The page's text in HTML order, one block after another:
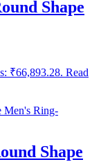
Shape
₹66,893.28. Read
Shape